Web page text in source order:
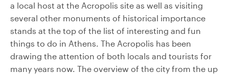
a local host at the Acropolis site as well as visiting
several other monuments of historical importance
stands at the top of the list of interesting and fun
things to do in Athens. The Acropolis has been
drawing the attention of both locals and tourists for
many years now. The overview of the city from the up